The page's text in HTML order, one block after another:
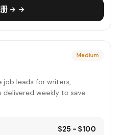
册 → →
Medium
job leads for writers,
delivered weekly to save
$25 - $100